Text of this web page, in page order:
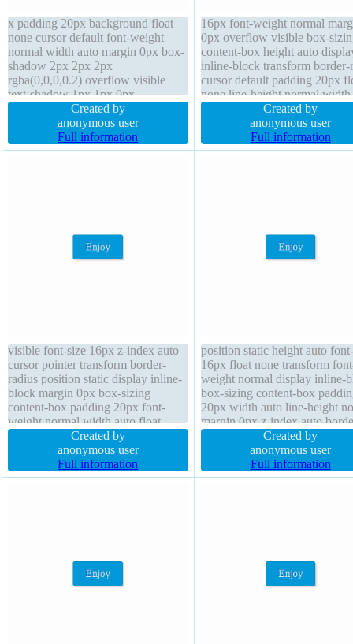
x padding 20px background float
none cursor default font-weight
normal width auto margin 0px box-
shadow 2px 2px 2px
rgba(0,0,0,0.2) overflow visible
text-shadow 1px 1px 0px
rgba(255,255,255,0.66) box-sizing
content-box transition position static
transform height auto border 1px
#b7b7b7 solid line-height normal z-
Created by
anonymous user
Full information
16px font-weight normal
0px overflow visible box-
content-box height auto
inline-block transform border-
cursor default padding 20px
none line-height normal width
text-shadow 1px 1px 0px
rgba(255,255,255,0.66)
background border 1px
solid position static z-index
Created by
anonymous user
Full information
visible font-size 16px z-index auto
cursor pointer transform border-
radius position static display inline-
block margin 0px box-sizing
content-box padding 20px font-
weight normal width auto float
none text-shadow -1px -1px 0px
rgba(15,73,168,0.66) line-height
normal background height auto
border 1px #018dc4 solid transition
Created by
anonymous user
Full information
position static height auto
16px float none transform
weight normal display inline-
box-sizing content-box
20px width auto line-height
margin 0px z-index auto
#018dc4 solid overflow
cursor pointer transition
radius text-shadow -1px -1px
rgba(15,73,168,0.66)
Created by
anonymous user
Full information